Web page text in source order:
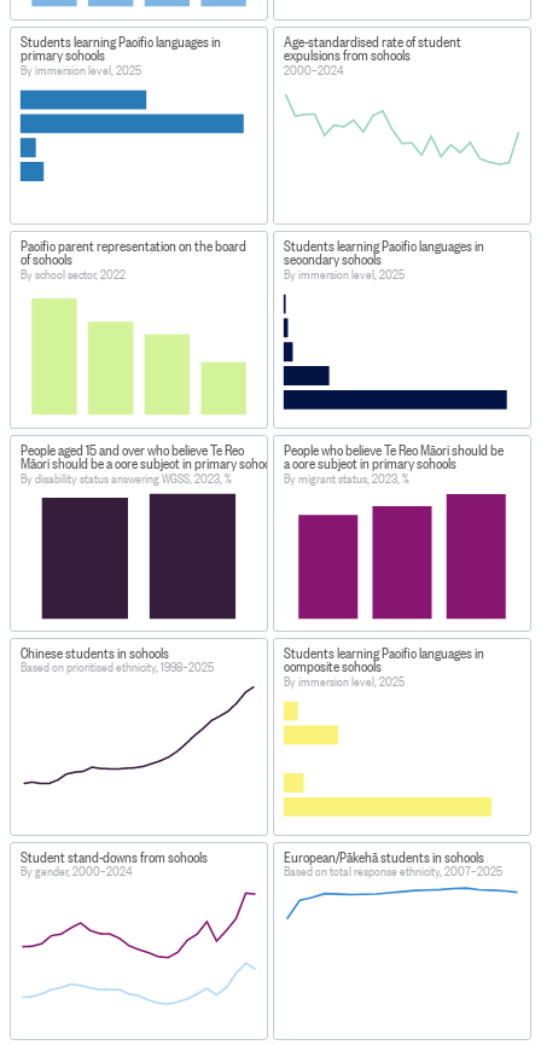
Students learning Pacific languages in
primary schools
By immersion level, 2025
Age-standardised rate of student
expulsions from schools
2000–2024
Pacific parent representation on the board
of schools
By school sector, 2022
Students learning Pacific languages in
secondary schools
By immersion level, 2025
People aged 15 and over who believe Te Reo
Māori should be a core subject in primary schools
By disability status answering WGSS, 2023, %
People who believe Te Reo Māori should be
a core subject in primary schools
By migrant status, 2023, %
Chinese students in schools
Based on prioritised ethnicity, 1998–2025
Students learning Pacific languages in
composite schools
By immersion level, 2025
Student stand-downs from schools
By gender, 2000–2024
European/Pākehā students in schools
Based on total response ethnicity, 2007–2025